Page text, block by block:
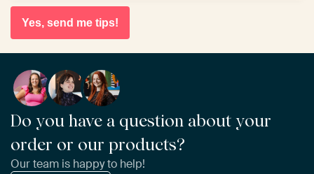
Yes, send me tips!
Do you have a question about your
order or our products?
Our team is happy to help!